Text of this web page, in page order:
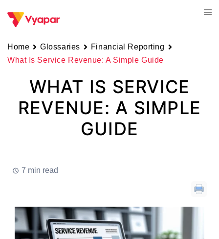
Home Glossaries
Financial Reporting
What Is Service Revenue: A Simple Guide
WHAT IS SERVICE
REVENUE: A SIMPLE
GUIDE
7 min read